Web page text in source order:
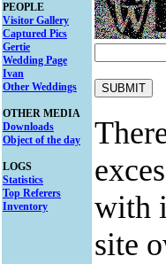
PEOPLE
Visitor Gallery
Captured Pics
Gertie
Wedding Page
Ivan
Other Weddings
OTHER MEDIA
Downloads
Object of the day
LOGS
Statistics
Top Referers
Inventory
with
site